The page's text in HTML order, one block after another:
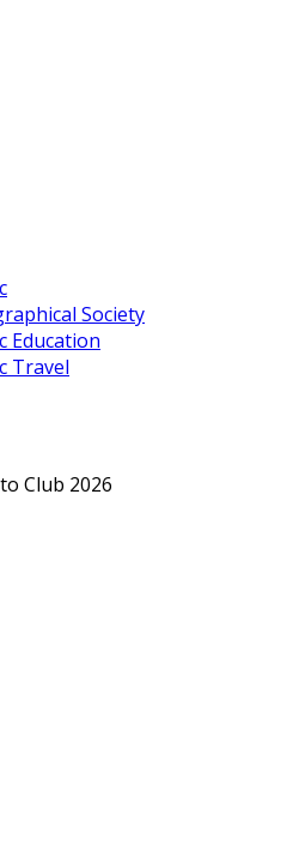
Society
Education
Travel
Club 2026